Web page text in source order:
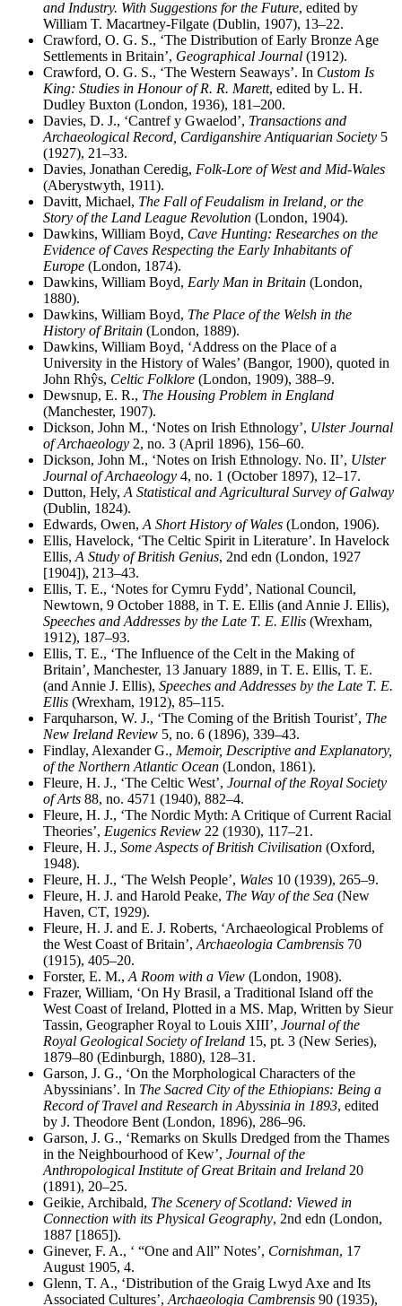
and Industry. With Suggestions for the Future, edited by
William T. Macartney-Filgate (Dublin, 1907), 13–22.
Crawford, O. G. S., ‘The Distribution of Early Bronze Age
Settlements in Britain’, Geographical Journal (1912).
Crawford, O. G. S., ‘The Western Seaways’. In Custom Is
King: Studies in Honour of R. R. Marett, edited by L. H.
Dudley Buxton (London, 1936), 181–200.
Davies, D. J., ‘Cantref y Gwaelod’, Transactions and
Archaeological Record, Cardiganshire Antiquarian Society 5
(1927), 21–33.
Davies, Jonathan Ceredig, Folk-Lore of West and Mid-Wales
(Aberystwyth, 1911).
Davitt, Michael, The Fall of Feudalism in Ireland, or the
Story of the Land League Revolution (London, 1904).
Dawkins, William Boyd, Cave Hunting: Researches on the
Evidence of Caves Respecting the Early Inhabitants of
Europe (London, 1874).
Dawkins, William Boyd, Early Man in Britain (London,
1880).
Dawkins, William Boyd, The Place of the Welsh in the
History of Britain (London, 1889).
Dawkins, William Boyd, ‘Address on the Place of a
University in the History of Wales’ (Bangor, 1900), quoted in
John Rhŷs, Celtic Folklore (London, 1909), 388–9.
Dewsnup, E. R., The Housing Problem in England
(Manchester, 1907).
Dickson, John M., ‘Notes on Irish Ethnology’, Ulster Journal
of Archaeology 2, no. 3 (April 1896), 156–60.
Dickson, John M., ‘Notes on Irish Ethnology. No. II’, Ulster
Journal of Archaeology 4, no. 1 (October 1897), 12–17.
Dutton, Hely, A Statistical and Agricultural Survey of Galway
(Dublin, 1824).
Edwards, Owen, A Short History of Wales (London, 1906).
Ellis, Havelock, ‘The Celtic Spirit in Literature’. In Havelock
Ellis, A Study of British Genius, 2nd edn (London, 1927
[1904]), 213–43.
Ellis, T. E., ‘Notes for Cymru Fydd’, National Council,
Newtown, 9 October 1888, in T. E. Ellis (and Annie J. Ellis),
Speeches and Addresses by the Late T. E. Ellis (Wrexham,
1912), 187–93.
Ellis, T. E., ‘The Influence of the Celt in the Making of
Britain’, Manchester, 13 January 1889, in T. E. Ellis, T. E.
(and Annie J. Ellis), Speeches and Addresses by the Late T. E.
Ellis (Wrexham, 1912), 85–115.
Farquharson, W. J., ‘The Coming of the British Tourist’, The
New Ireland Review 5, no. 6 (1896), 339–43.
Findlay, Alexander G., Memoir, Descriptive and Explanatory,
of the Northern Atlantic Ocean (London, 1861).
Fleure, H. J., ‘The Celtic West’, Journal of the Royal Society
of Arts 88, no. 4571 (1940), 882–4.
Fleure, H. J., ‘The Nordic Myth: A Critique of Current Racial
Theories’, Eugenics Review 22 (1930), 117–21.
Fleure, H. J., Some Aspects of British Civilisation (Oxford,
1948).
Fleure, H. J., ‘The Welsh People’, Wales 10 (1939), 265–9.
Fleure, H. J. and Harold Peake, The Way of the Sea (New
Haven, CT, 1929).
Fleure, H. J. and E. J. Roberts, ‘Archaeological Problems of
the West Coast of Britain’, Archaeologia Cambrensis 70
(1915), 405–20.
Forster, E. M., A Room with a View (London, 1908).
Frazer, William, ‘On Hy Brasil, a Traditional Island off the
West Coast of Ireland, Plotted in a MS. Map, Written by Sieur
Tassin, Geographer Royal to Louis XIII’, Journal of the
Royal Geological Society of Ireland 15, pt. 3 (New Series),
1879–80 (Edinburgh, 1880), 128–31.
Garson, J. G., ‘On the Morphological Characters of the
Abyssinians’. In The Sacred City of the Ethiopians: Being a
Record of Travel and Research in Abyssinia in 1893, edited
by J. Theodore Bent (London, 1896), 286–96.
Garson, J. G., ‘Remarks on Skulls Dredged from the Thames
in the Neighbourhood of Kew’, Journal of the
Anthropological Institute of Great Britain and Ireland 20
(1891), 20–25.
Geikie, Archibald, The Scenery of Scotland: Viewed in
Connection with its Physical Geography, 2nd edn (London,
1887 [1865]).
Ginever, F. A., ‘ “One and All” Notes’, Cornishman, 17
August 1905, 4.
Glenn, T. A., ‘Distribution of the Graig Lwyd Axe and Its
Associated Cultures’, Archaeologia Cambrensis 90 (1935),